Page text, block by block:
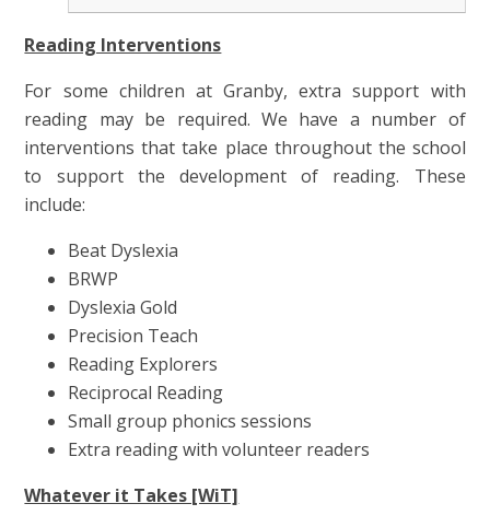
Reading Interventions
For some children at Granby, extra support with
reading may be required. We have a number of
interventions that take place throughout the school
to support the development of reading. These
include:
Beat Dyslexia
BRWP
Dyslexia Gold
Precision Teach
Reading Explorers
Reciprocal Reading
Small group phonics sessions
Extra reading with volunteer readers
Whatever it Takes [WiT]